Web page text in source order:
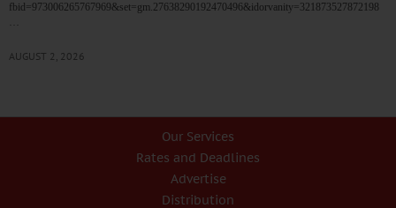
fbid=973006265767969&set=gm.27638290192470496&idorvanity=321873527872198
AUGUST 2, 2026
Our Services
Rates and Deadlines
Advertise
Distribution